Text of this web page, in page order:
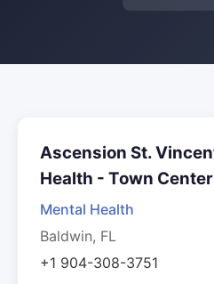
Ascension St.
Health - Town Center
Mental Health
Baldwin, FL
+1 904-308-3751